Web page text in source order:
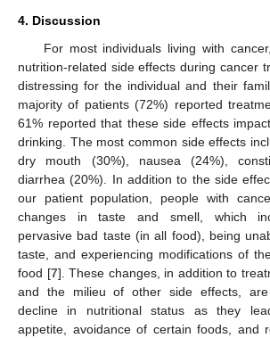
4. Discussion
For most individuals living with
nutrition-related side effects during cancer
distressing for the individual and their
majority of patients (72%) reported
61% reported that these side effects
drinking. The most common side effects
dry mouth (30%), nausea (24%),
diarrhea (20%). In addition to the side
our patient population, people with
changes in taste and smell, which
pervasive bad taste (in all food), being
taste, and experiencing modifications of
food [7]. These changes, in addition to
and the milieu of other side effects,
decline in nutritional status as they
appetite, avoidance of certain foods, and